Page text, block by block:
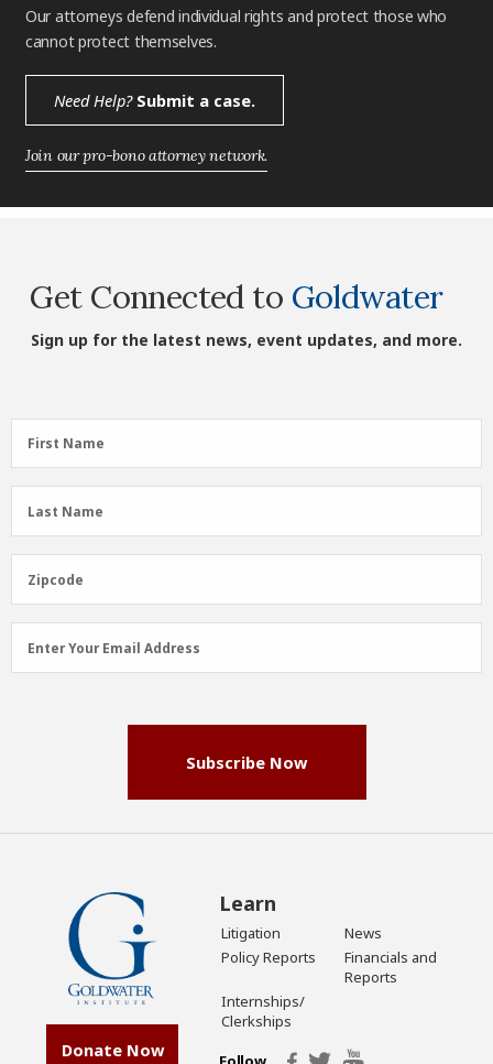
Our attorneys defend individual rights and protect those who
cannot protect themselves.
Need Help?Submit a case.
Join our pro-bono attorney network.
Get Connected to Goldwater
Sign up for the latest news, event updates, and more.
First
Name
First Name
Last
Name
Last Name
Zipcode
Zipcode
Address
Enter Your Email Address
Subscribe Now
Donate Now
Learn
Litigation
News
Policy Reports
Financials and
Reports
Internships/
Clerkships